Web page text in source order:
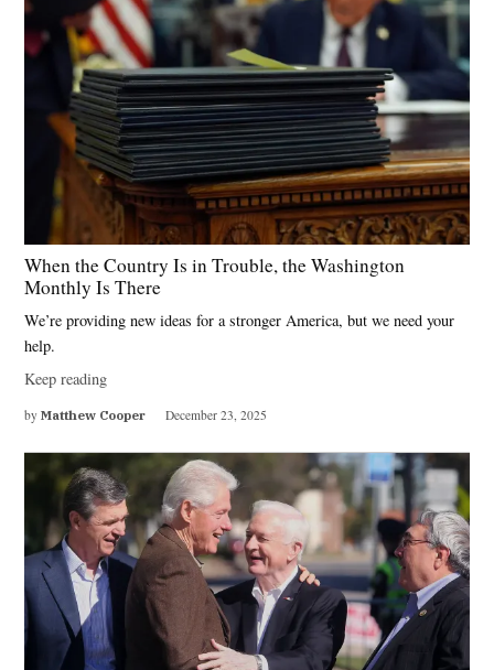
When the Country Is in Trouble, the Washington
Monthly Is There
We’re providing new ideas for a stronger America, but we need your
help.
Keep reading
by Matthew Cooper December 23, 2025